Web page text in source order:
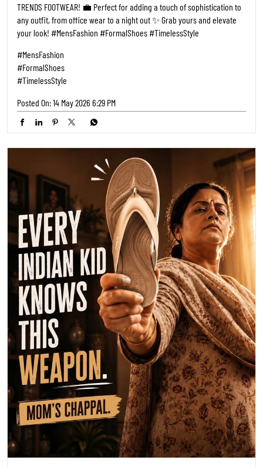
TRENDS FOOTWEAR! 💼 Perfect for adding a touch of sophistication to
any outfit, from office wear to a night out ✨ Grab yours and elevate
your look! #MensFashion #FormalShoes #TimelessStyle
#MensFashion
#FormalShoes
#TimelessStyle
Posted On:14 May 2026 6:29 PM